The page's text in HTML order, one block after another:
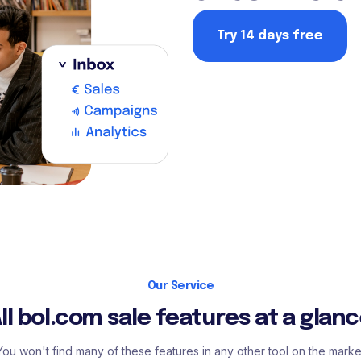
Try 14 days free
Our Service
bol.com sale features at a
won't find many of these features in any other tool on the